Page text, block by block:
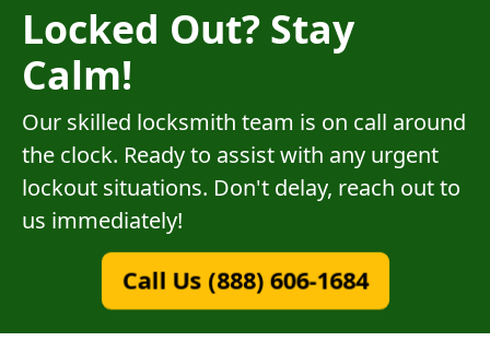
Locked Out? Stay
Calm!
Our skilled locksmith team is on call around
the clock. Ready to assist with any urgent
lockout situations. Don't delay, reach out to
us immediately!
Call Us (888) 606-1684